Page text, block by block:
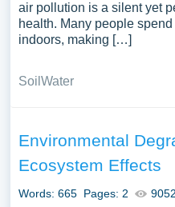
air pollution is a silent yet
health. Many people
indoors, making […]
Soil Water
Environmental
Ecosystem Effects
Words: 665 Pages: 2 9052